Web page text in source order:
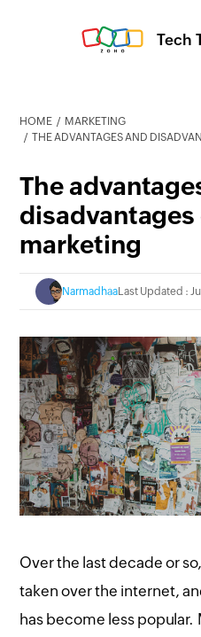
Tech
HOME
MARKETING
THE ADVANTAGES AND
The
marketing
NarmadhaaLast Updated :
Over the last decade or
taken over the internet,
has become less popular.